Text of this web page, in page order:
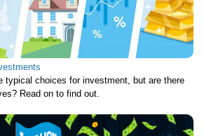
typical choices for investment, but are there
Read on to find out.